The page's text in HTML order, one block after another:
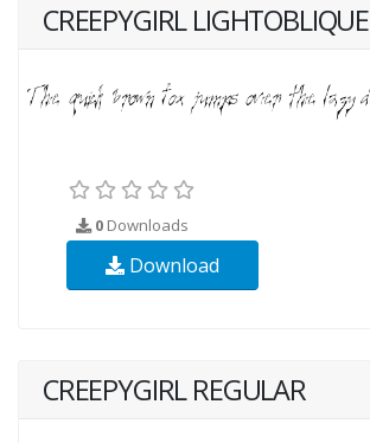
CREEPYGIRL LIGHTOBLIQUE
0 Downloads
Download
CREEPYGIRL REGULAR